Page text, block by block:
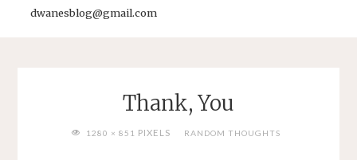
dwanesblog@gmail.com
Thank, You
FULL1280 × 851 PIXELS RANDOM THOUGHTS